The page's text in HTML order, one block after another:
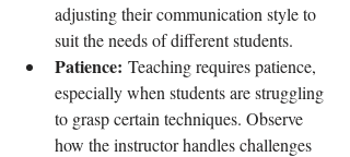
adjusting their communication style to
suit the needs of different students.
Patience: Teaching requires patience,
especially when students are struggling
to grasp certain techniques. Observe
how the instructor handles challenges